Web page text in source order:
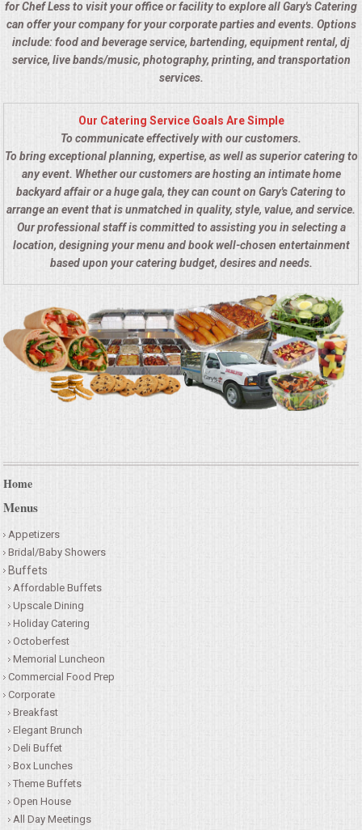
for Chef Less to visit your office or facility to explore all Gary's Catering
can offer your company for your corporate parties and events. Options
include: food and beverage service, bartending, equipment rental, dj
service, live bands/music, photography, printing, and transportation
services.
Our Catering Service Goals Are Simple
To communicate effectively with our customers.
To bring exceptional planning, expertise, as well as superior catering to
any event. Whether our customers are hosting an intimate home
backyard affair or a huge gala, they can count on Gary's Catering to
arrange an event that is unmatched in quality, style, value, and service.
Our professional staff is committed to assisting you in selecting a
location, designing your menu and book well-chosen entertainment
based upon your catering budget, desires and needs.
Home
Menus
Appetizers
Bridal/Baby Showers
Buffets
Affordable Buffets
Upscale Dining
Holiday Catering
Octoberfest
Memorial Luncheon
Commercial Food Prep
Corporate
Breakfast
Elegant Brunch
Deli Buffet
Box Lunches
Theme Buffets
Open House
All Day Meetings